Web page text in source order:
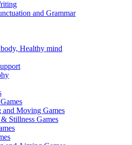
and Grammar
Healthy mind
and Moving Games
Stillness Games